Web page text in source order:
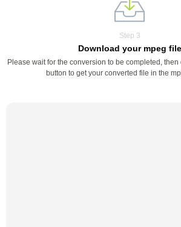
Step 3
Download your mpeg file
Please wait for the conversion to be completed,
button to get your converted file in the